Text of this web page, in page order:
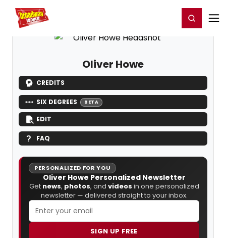
Home For You Register/Login
Oliver Howe
CREDITS
SIX DEGREES BETA
EDIT
FAQ
PERSONALIZED FOR YOU
Oliver Howe Personalized Newsletter
Get news, photos, and videos in one personalized
newsletter — delivered straight to your inbox.
SIGN UP FREE